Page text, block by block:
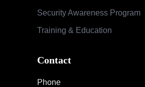
Security Awareness Program
Training & Education
Contact
Phone